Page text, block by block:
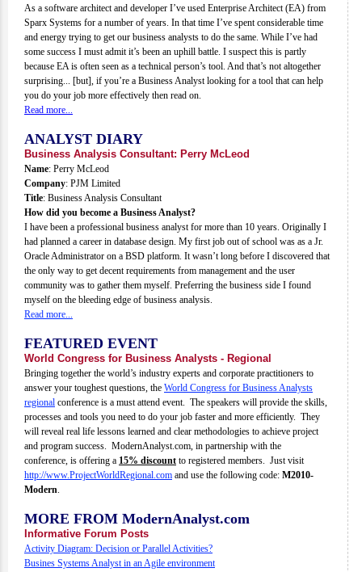
As a software architect and developer I’ve used Enterprise Architect (EA) from
Sparx Systems for a number of years. In that time I’ve spent considerable time
and energy trying to get our business analysts to do the same. While I’ve had
some success I must admit it’s been an uphill battle. I suspect this is partly
because EA is often seen as a technical person’s tool. And that’s not altogether
surprising... [but], if you’re a Business Analyst looking for a tool that can help
you do your job more effectively then read on.
Read more...
ANALYST DIARY
Business Analysis Consultant: Perry McLeod
Name: Perry McLeod
Company: PJM Limited
Title: Business Analysis Consultant
How did you become a Business Analyst?
I have been a professional business analyst for more than 10 years. Originally I
had planned a career in database design. My first job out of school was as a Jr.
Oracle Administrator on a BSD platform. It wasn’t long before I discovered that
the only way to get decent requirements from management and the user
community was to gather them myself. Preferring the business side I found
myself on the bleeding edge of business analysis.
Read more...
FEATURED EVENT
World Congress for Business Analysts - Regional
Bringing together the world’s industry experts and corporate practitioners to
answer your toughest questions, the World Congress for Business Analysts
regional conference is a must attend event. The speakers will provide the skills,
processes and tools you need to do your job faster and more efficiently. They
will reveal real life lessons learned and clear methodologies to achieve project
and program success. ModernAnalyst.com, in partnership with the
conference, is offering a 15% discount to registered members. Just visit
http://www.ProjectWorldRegional.com and use the following code: M2010-
Modern.
MORE FROM ModernAnalyst.com
Informative Forum Posts
Activity Diagram: Decision or Parallel Activities?
Busines Systems Analyst in an Agile environment